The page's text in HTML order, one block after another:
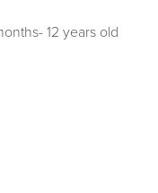
12 years old